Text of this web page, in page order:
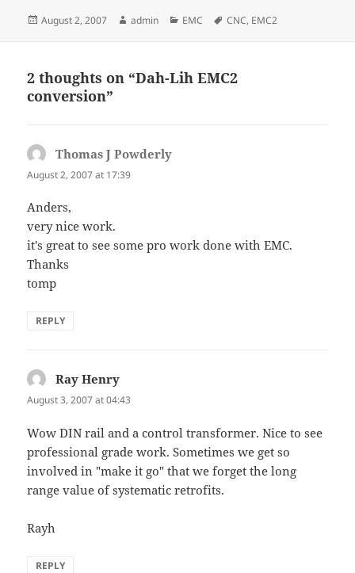
Posted
August 2, 2007 Author
admin Categories
EMC Tags
CNC, EMC2
2 thoughts on “Dah-Lih EMC2
conversion”
Thomas J Powderly
August 2, 2007 at 17:39
Anders,
very nice work.
it's great to see some pro work done with EMC.
Thanks
tomp
REPLY
Ray Henry
August 3, 2007 at 04:43
Wow DIN rail and a control transformer. Nice to see
professional grade work. Sometimes we get so
involved in "make it go" that we forget the long
range value of systematic retrofits.
Rayh
REPLY